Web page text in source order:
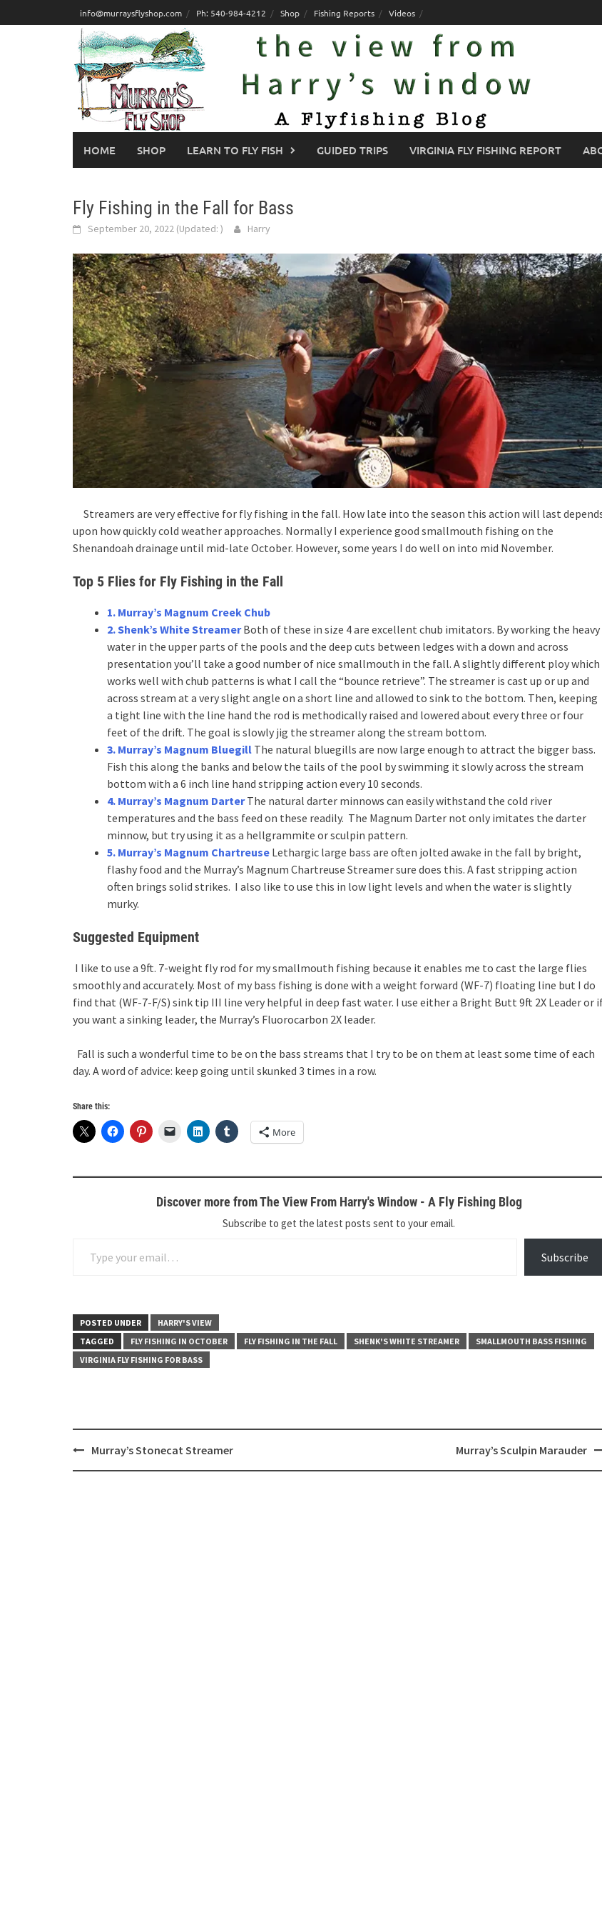
to
info@murraysflyshop.com Ph: 540-984-4212 Shop Fishing Reports Videos
HOME SHOP LEARN TO FLY FISH GUIDED TRIPS VIRGINIA FLY FISHING REPORT
Fly Fishing in the Fall for Bass
September 20, 2022 (Updated: ) Harry
Streamers are very effective for fly fishing in the fall. How late into the season this action will last
upon how quickly cold weather approaches. Normally I experience good smallmouth fishing on the
Shenandoah drainage until mid-late October. However, some years I do well on into mid November.
Top 5 Flies for Fly Fishing in the Fall
1. Murray’s Magnum Creek Chub
2. Shenk’s White StreamerBoth of these in size 4 are excellent chub imitators. By working the heavy
water in the upper parts of the pools and the deep cuts between ledges with a down and across
presentation you’ll take a good number of nice smallmouth in the fall. A slightly different ploy which
works well with chub patterns is what I call the “bounce retrieve”. The streamer is cast up or up and
across stream at a very slight angle on a short line and allowed to sink to the bottom. Then, keeping
a tight line with the line hand the rod is methodically raised and lowered about every three or four
feet of the drift. The goal is slowly jig the streamer along the stream bottom.
3. Murray’s Magnum Bluegill The natural bluegills are now large enough to attract the bigger bass.
Fish this along the banks and below the tails of the pool by swimming it slowly across the stream
bottom with a 6 inch line hand stripping action every 10 seconds.
4. Murray’s Magnum DarterThe natural darter minnows can easily withstand the cold river
temperatures and the bass feed on these readily. The Magnum Darter not only imitates the darter
minnow, but try using it as a hellgrammite or sculpin pattern.
5. Murray’s Magnum Chartreuse Lethargic large bass are often jolted awake in the fall by bright,
flashy food and the Murray’s Magnum Chartreuse Streamer sure does this. A fast stripping action
often brings solid strikes. I also like to use this in low light levels and when the water is slightly
murky.
Suggested Equipment
I like to use a 9ft. 7-weight fly rod for my smallmouth fishing because it enables me to cast the large flies
smoothly and accurately. Most of my bass fishing is done with a weight forward (WF-7) floating line but I do
find that (WF-7-F/S) sink tip III line very helpful in deep fast water. I use either a Bright Butt 9ft 2X Leader or
you want a sinking leader, the Murray’s Fluorocarbon 2X leader.
Fall is such a wonderful time to be on the bass streams that I try to be on them at least some time of each
day. A word of advice: keep going until skunked 3 times in a row.
Share this:
More
Discover more from The View From Harry's Window - A Fly Fishing Blog
Subscribe to get the latest posts sent to your email.
Subscribe
POSTED UNDER
HARRY'S VIEW
TAGGED
FLY FISHING IN OCTOBER FLY FISHING IN THE FALL SHENK'S WHITE STREAMER
SMALLMOUTH BASS FISHING
VIRGINIA FLY FISHING FOR BASS
PostMurray’s Stonecat Streamer Murray’s Sculpin Marauder